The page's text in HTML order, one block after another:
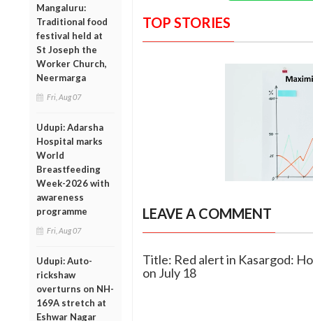
Mangaluru:
Traditional food
festival held at
St Joseph the
Worker Church,
Neermarga
Fri, Aug 07
Udupi: Adarsha
Hospital marks
World
Breastfeeding
Week-2026 with
awareness
programme
Fri, Aug 07
Udupi: Auto-
rickshaw
overturns on NH-
169A stretch at
Eshwar Nagar
TOP STORIES
LEAVE A COMMENT
Title: Red alert in Kasargod:
on July 18